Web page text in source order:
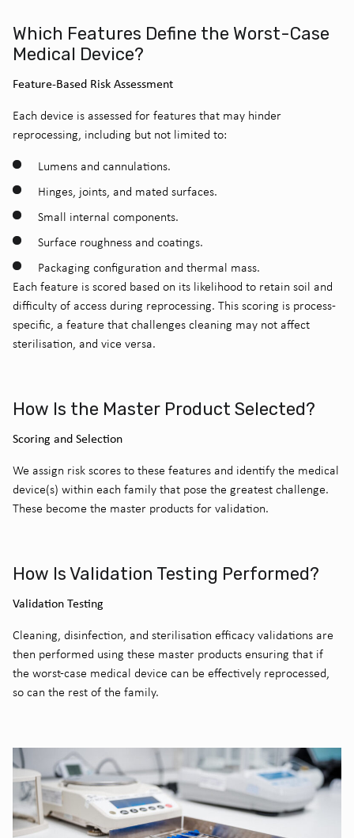
Which Features Define the Worst-Case
Medical Device?
Feature-Based Risk Assessment
Each device is assessed for features that may hinder
reprocessing, including but not limited to:
Lumens and cannulations.
Hinges, joints, and mated surfaces.
Small internal components.
Surface roughness and coatings.
Packaging configuration and thermal mass.
Each feature is scored based on its likelihood to retain soil and
difficulty of access during reprocessing. This scoring is process-
specific, a feature that challenges cleaning may not affect
sterilisation, and vice versa.
How Is the Master Product Selected?
Scoring and Selection
We assign risk scores to these features and identify the medical
device(s) within each family that pose the greatest challenge.
These become the master products for validation.
How Is Validation Testing Performed?
Validation Testing
Cleaning, disinfection, and sterilisation efficacy validations are
then performed using these master products ensuring that if
the worst-case medical device can be effectively reprocessed,
so can the rest of the family.